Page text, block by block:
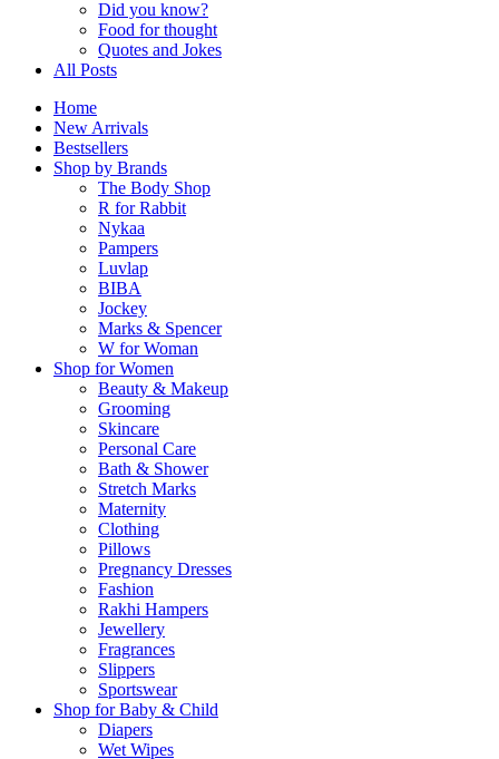
Did you know?
Food for thought
Quotes and Jokes
All Posts
Home
New Arrivals
Bestsellers
Shop by Brands
The Body Shop
R for Rabbit
Nykaa
Pampers
Luvlap
BIBA
Jockey
Marks & Spencer
W for Woman
Shop for Women
Beauty & Makeup
Grooming
Skincare
Personal Care
Bath & Shower
Stretch Marks
Maternity
Clothing
Pillows
Pregnancy Dresses
Fashion
Rakhi Hampers
Jewellery
Fragrances
Slippers
Sportswear
Shop for Baby & Child
Diapers
Wet Wipes